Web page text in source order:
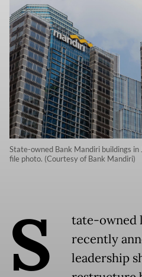
State-owned Bank Mandiri buildings
file photo. (Courtesy of Bank Mandiri)
S
tate-owned
recently
leadership